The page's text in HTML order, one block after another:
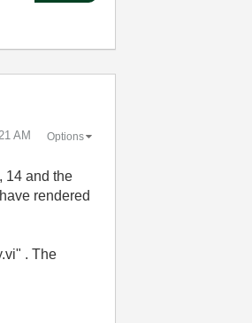
AM Options
14 and the
rendered
. The